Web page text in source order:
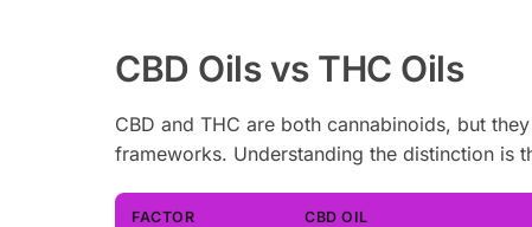
CBD Oils vs THC Oils
CBD and THC are both cannabinoids, but
frameworks. Understanding the distinction is
FACTOR CBD OIL